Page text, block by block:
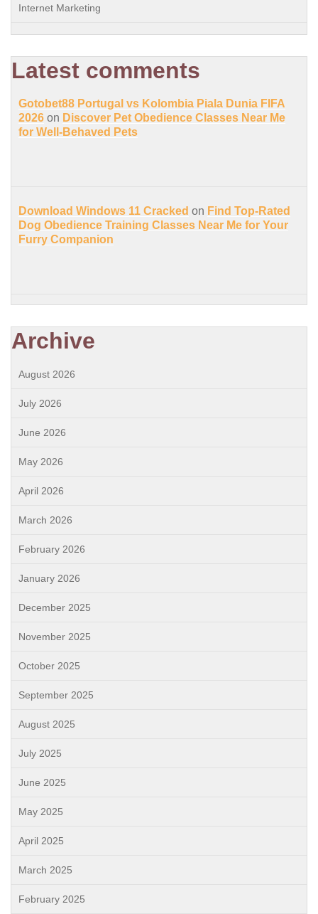
Internet Marketing
Latest comments
Gotobet88 Portugal vs Kolombia Piala Dunia FIFA
2026 on Discover Pet Obedience Classes Near Me
for Well-Behaved Pets
Download Windows 11 Cracked on Find Top-Rated
Dog Obedience Training Classes Near Me for Your
Furry Companion
Archive
August 2026
July 2026
June 2026
May 2026
April 2026
March 2026
February 2026
January 2026
December 2025
November 2025
October 2025
September 2025
August 2025
July 2025
June 2025
May 2025
April 2025
March 2025
February 2025